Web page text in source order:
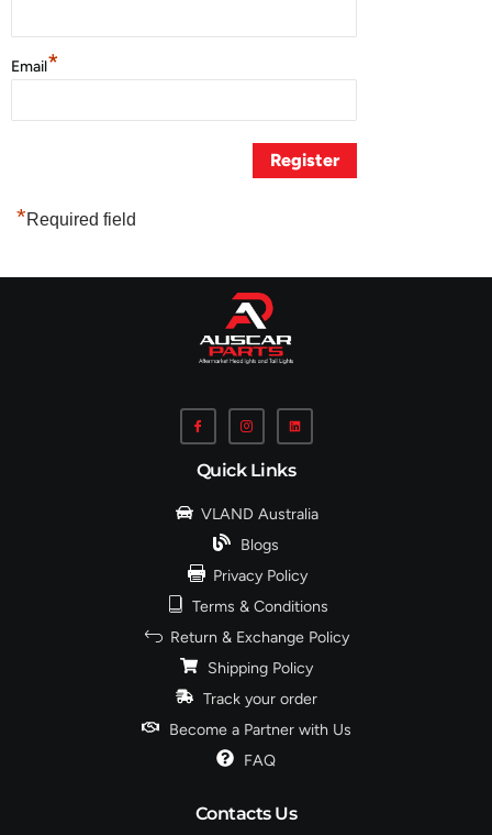
Email*
*Required field
Quick Links
VLAND Australia
Blogs
Privacy Policy
Terms & Conditions
Return & Exchange Policy
Shipping Policy
Track your order
Become a Partner with Us
FAQ
Contacts Us